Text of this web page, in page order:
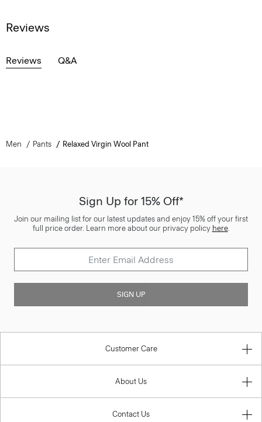
Reviews
Reviews Q&A
Men Pants Relaxed Virgin Wool Pant
Sign Up for 15% Off*
Join our mailing list for our latest updates and enjoy 15% off your first
full price order. Learn more about our privacy policy here.
SIGN UP
Customer Care
About Us
Contact Us